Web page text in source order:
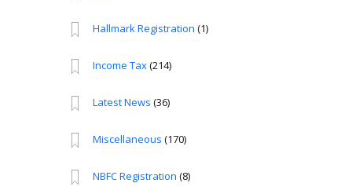
Hallmark Registration (1)
Income Tax(214)
Latest News (36)
Miscellaneous (170)
NBFC Registration (8)